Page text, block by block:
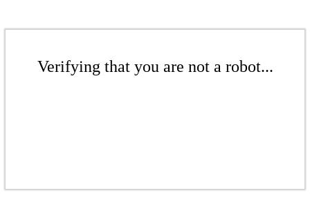
Verifying that you are not a robot...